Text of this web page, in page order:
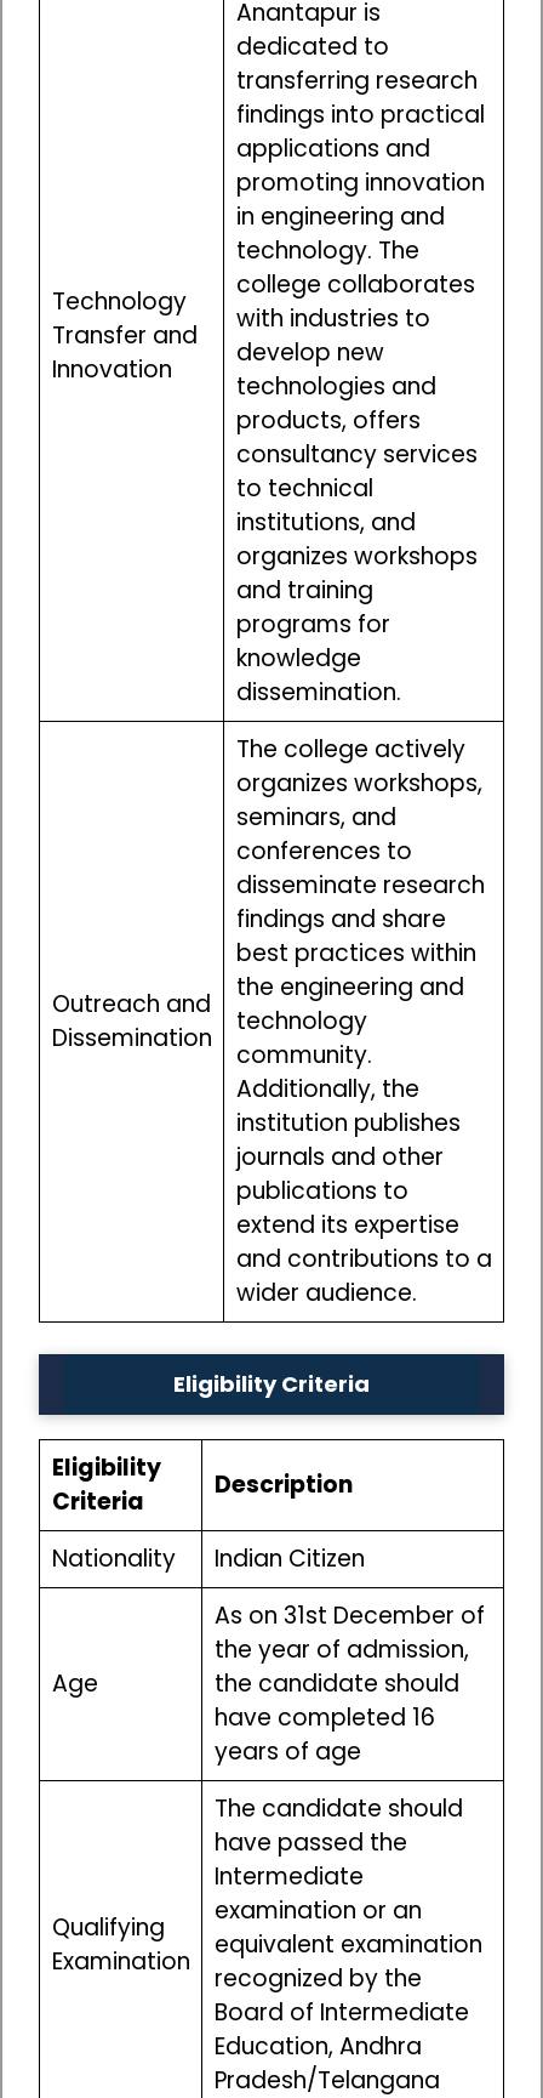
Technology
Transfer and
Innovation
Anantapur is
dedicated to
transferring research
findings into practical
applications and
promoting innovation
in engineering and
technology. The
college collaborates
with industries to
develop new
technologies and
products, offers
consultancy services
to technical
institutions, and
organizes workshops
and training
programs for
knowledge
dissemination.
Outreach and
Dissemination
The college actively
organizes workshops,
seminars, and
conferences to
disseminate research
findings and share
best practices within
the engineering and
technology
community.
Additionally, the
institution publishes
journals and other
publications to
extend its expertise
and contributions to a
wider audience.
Eligibility Criteria
Eligibility
Criteria
Description
Nationality Indian Citizen
Age
As on 31st December of
the year of admission,
the candidate should
have completed 16
years of age
Qualifying
Examination
The candidate should
have passed the
Intermediate
examination or an
equivalent examination
recognized by the
Board of Intermediate
Education, Andhra
Pradesh/Telangana